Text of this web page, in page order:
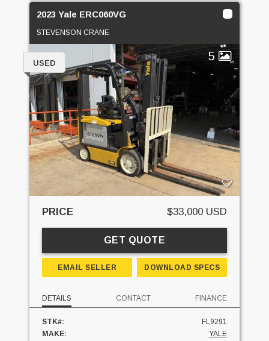
2023 Yale ERC060VG
STEVENSON CRANE
5
USED
PRICE $33,000 USD
GET QUOTE
EMAIL SELLER DOWNLOAD SPECS
DETAILS CONTACT FINANCE
STK#:
FL9291
MAKE:
YALE